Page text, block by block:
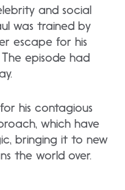
and social
was trained by
escape for his
The episode had
his contagious
which have
bringing it to new
the world over.